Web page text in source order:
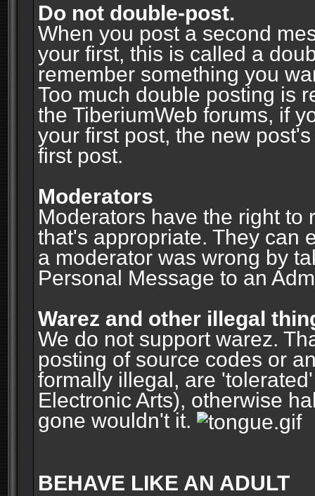
Do not double-post.
When you post a second
your first, this is called a
remember something you
Too much double posting is
the TiberiumWeb forums, if
your first post, the new
first post.
Moderators
Moderators have the right to
that's appropriate. They can
a moderator was wrong by
Personal Message to an
Warez and other illegal
We do not support warez.
posting of source codes or
formally illegal, are
Electronic Arts), otherwise
gone wouldn't it.
BEHAVE LIKE AN ADULT